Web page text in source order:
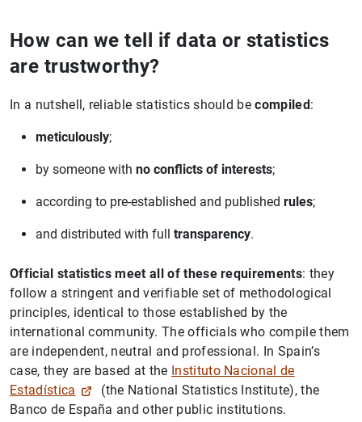
How can we tell if data or statistics
are trustworthy?
In a nutshell, reliable statistics should becompiled:
meticulously;
by someone with no conflicts of interests;
according to pre-established and published rules;
and distributed with full transparency.
Official statistics meet all of these requirements: they
follow a stringent and verifiable set of methodological
principles, identical to those established by the
international community. The officials who compile them
are independent, neutral and professional. In Spain’s
case, they are based at the Instituto Nacional de
Estadística
(the National Statistics Institute), the
Banco de España and other public institutions.